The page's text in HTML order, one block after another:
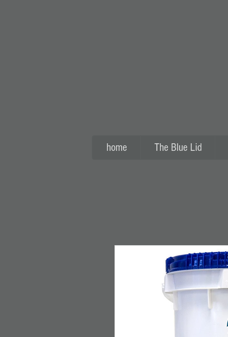
home The Blue Lid